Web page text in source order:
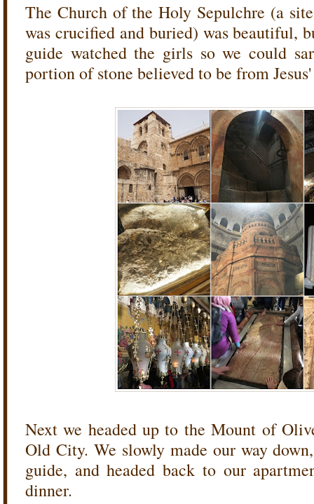
The Church of the Holy Sepulchre (a
was crucified and buried) was beautiful,
guide watched the girls so we could
portion of stone believed to be from
Next we headed up to the Mount of
Old City. We slowly made our way
guide, and headed back to our
dinner.